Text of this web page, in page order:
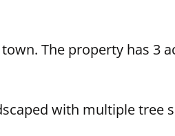
The property has 3
with multiple tree